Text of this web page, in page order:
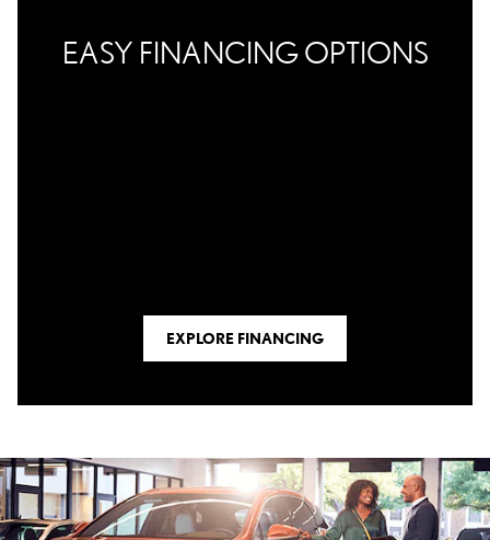
EASY FINANCING OPTIONS
EXPLORE FINANCING